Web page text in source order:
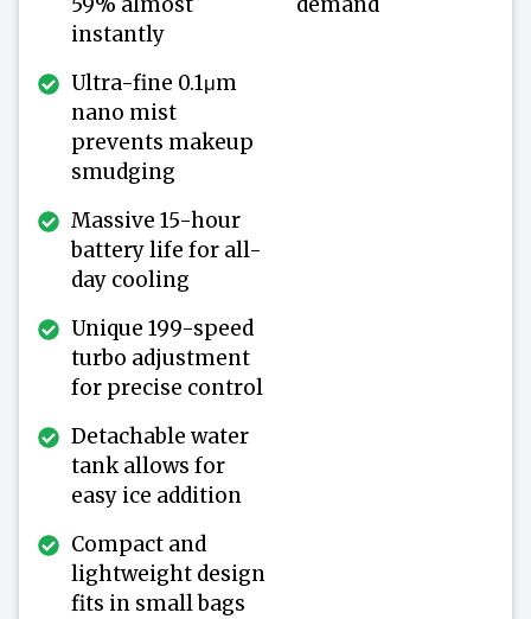
59% almost
instantly
Ultra-fine 0.1μm
nano mist
prevents makeup
smudging
Massive 15-hour
battery life for all-
day cooling
Unique 199-speed
turbo adjustment
for precise control
Detachable water
tank allows for
easy ice addition
Compact and
lightweight design
fits in small bags
demand